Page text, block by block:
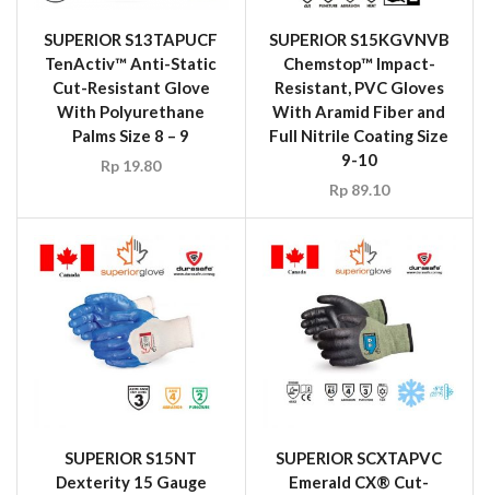
SUPERIOR S13TAPUCF
TenActiv™ Anti-Static
Cut-Resistant Glove
With Polyurethane
Palms Size 8 – 9
Rp 19.80
SUPERIOR S15KGVNVB
Chemstop™ Impact-
Resistant, PVC Gloves
With Aramid Fiber and
Full Nitrile Coating Size
9-10
Rp89.10
SUPERIOR S15NT
Dexterity 15 Gauge
SUPERIOR SCXTAPVC
Emerald CX® Cut-